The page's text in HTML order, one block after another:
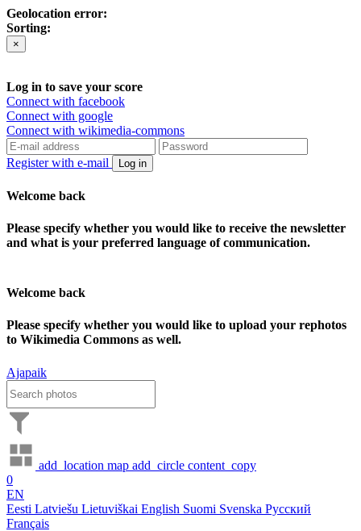
Geolocation error:
Sorting:
×
Log in to save your score
Connect with facebook
Connect with google
Connect with wikimedia-commons
Register with e-mail Log in
Welcome back
Please specify whether you would like to receive the newsletter
and what is your preferred language of communication.
Welcome back
Please specify whether you would like to upload your rephotos
to Wikimedia Commons as well.
Ajapaik
add_location map add_circle content_copy
0
EN
Eesti Latviešu Lietuviškai English Suomi Svenska Русский
Français